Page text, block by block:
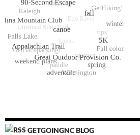
GETGOINGNC BLOG